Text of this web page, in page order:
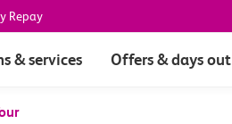
Repay
& services Offers & days out